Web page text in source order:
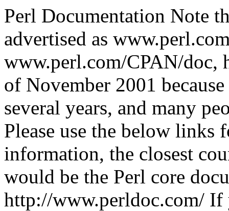
Perl Documentation Note
advertised as
www.perl.com/CPAN/doc,
of November 2001
several years, and many
Please use the below links
information, the closest
would be the Perl core
http://www.perldoc.com/ If